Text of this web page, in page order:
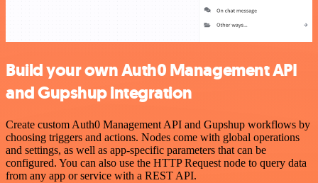
Build your own Auth0 Management API
and Gupshup integration
Create custom Auth0 Management API and Gupshup workflows by
choosing triggers and actions. Nodes come with global operations
and settings, as well as app-specific parameters that can be
configured. You can also use the HTTP Request node to query data
from any app or service with a REST API.